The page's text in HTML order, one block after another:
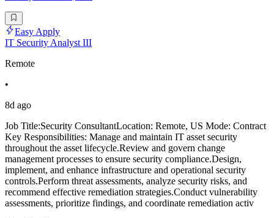
Easy Apply
IT Security Analyst III
Remote
•
8d ago
Job Title:Security ConsultantLocation: Remote, US Mode: Contract
Key Responsibilities: Manage and maintain IT asset security
throughout the asset lifecycle.Review and govern change
management processes to ensure security compliance.Design,
implement, and enhance infrastructure and operational security
controls.Perform threat assessments, analyze security risks, and
recommend effective remediation strategies.Conduct vulnerability
assessments, prioritize findings, and coordinate remediation activ